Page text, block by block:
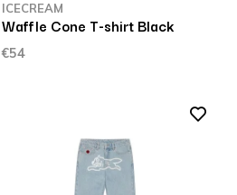
ICECREAM
Waffle Cone T-shirt Black
€54